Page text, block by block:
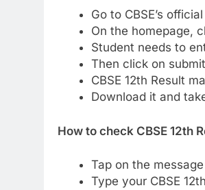
Go to CBSE’s
On the homepage,
Student needs to
Then click on submit
CBSE 12th Result
Download it and
How to check CBSE 12th
Tap on the
Type your CBSE